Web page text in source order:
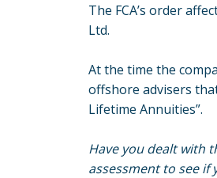
The FCA’s order
Ltd.
At the time the
offshore advisers
Lifetime Annuities”.
Have you dealt with
assessment to see if